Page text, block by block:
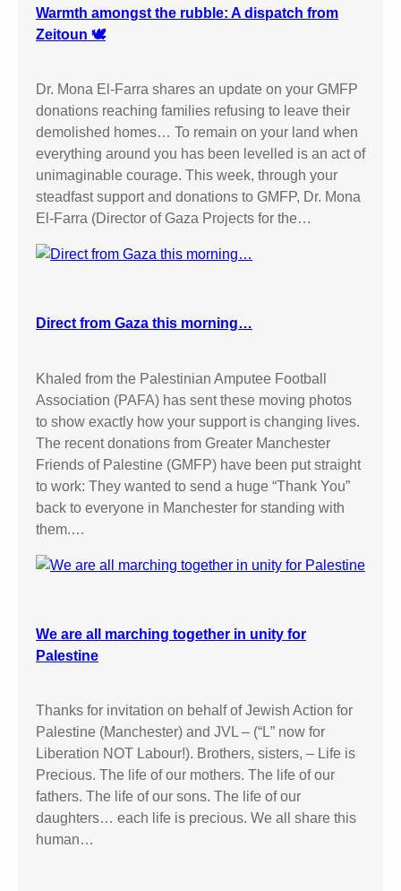
Warmth amongst the rubble: A dispatch from
Zeitoun 🕊️
Dr. Mona El-Farra shares an update on your GMFP
donations reaching families refusing to leave their
demolished homes… To remain on your land when
everything around you has been levelled is an act of
unimaginable courage. This week, through your
steadfast support and donations to GMFP, Dr. Mona
El-Farra (Director of Gaza Projects for the…
Direct from Gaza this morning…
Khaled from the Palestinian Amputee Football
Association (PAFA) has sent these moving photos
to show exactly how your support is changing lives.
The recent donations from Greater Manchester
Friends of Palestine (GMFP) have been put straight
to work: They wanted to send a huge “Thank You”
back to everyone in Manchester for standing with
them.…
We are all marching together in unity for
Palestine
Thanks for invitation on behalf of Jewish Action for
Palestine (Manchester) and JVL – (“L” now for
Liberation NOT Labour!). Brothers, sisters, – Life is
Precious. The life of our mothers. The life of our
fathers. The life of our sons. The life of our
daughters… each life is precious. We all share this
human…